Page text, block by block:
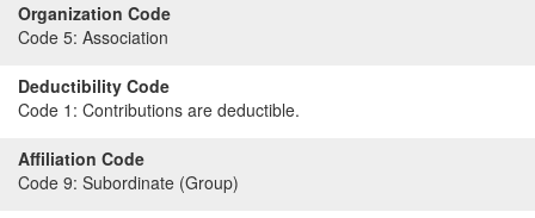
Organization Code
Code 5: Association
Deductibility Code
Code 1: Contributions are deductible.
Affiliation Code
Code 9: Subordinate (Group)